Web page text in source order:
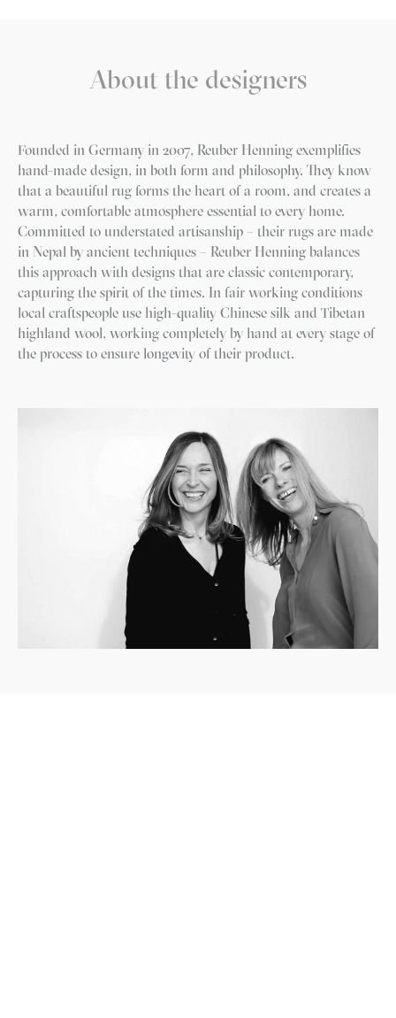
About the designers
Founded in Germany in 2007, Reuber Henning exemplifies
hand-made design, in both form and philosophy. They know
that a beautiful rug forms the heart of a room, and creates a
warm, comfortable atmosphere essential to every home.
Committed to understated artisanship – their rugs are made
in Nepal by ancient techniques – Reuber Henning balances
this approach with designs that are classic contemporary,
capturing the spirit of the times. In fair working conditions
local craftspeople use high-quality Chinese silk and Tibetan
highland wool, working completely by hand at every stage of
the process to ensure longevity of their product.